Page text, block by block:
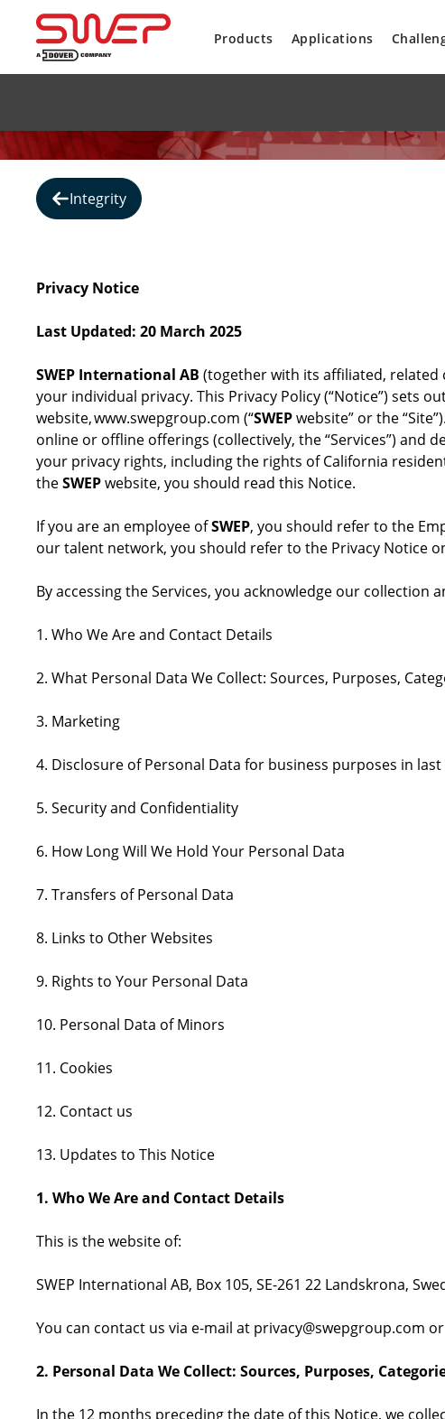
Products Applications
Integrity
Privacy Notice
Last Updated: 20 March 2025
SWEP International AB (together with its affiliated, related
your individual privacy. This Privacy Policy (“Notice”) sets
website, www.swepgroup.com (“SWEPwebsite” or the
online or offline offerings (collectively, the “Services”) and
your privacy rights, including the rights of California
theSWEPwebsite, you should read this Notice.
If you are an employee ofSWEP, you should refer to the
our talent network, you should refer to the Privacy Notice
By accessing the Services, you acknowledge our collection
1. Who We Are and Contact Details
2. What Personal Data We Collect: Sources, Purposes,
3. Marketing
4. Disclosure of Personal Data for business purposes in
5. Security and Confidentiality
6. How Long Will We Hold Your Personal Data
7. Transfers of Personal Data
8. Links to Other Websites
9. Rights to Your Personal Data
10. Personal Data of Minors
11. Cookies
12. Contact us
13. Updates to This Notice
1. Who We Are and Contact Details
This is the website of:
SWEP International AB, Box 105, SE-261 22 Landskrona,
You can contact us via e-mail at privacy@swepgroup.com
2. Personal Data We Collect: Sources, Purposes,
In the 12 months preceding the date of this Notice, we